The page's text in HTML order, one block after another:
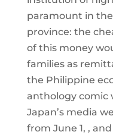
paramount in
province: the
of this money
families as
the Philippine
anthology comic
Japan’s media
from June 1, ,